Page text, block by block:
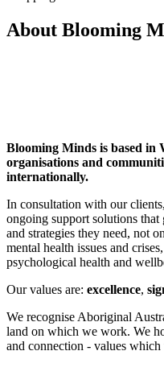
About Blooming
Blooming Minds is based in
organisations and
internationally.
In consultation with our
ongoing support solutions that
and strategies they need, not
mental health issues and
psychological health and
Our values are: excellence,
We recognise Aboriginal
land on which we work. We
and connection - values